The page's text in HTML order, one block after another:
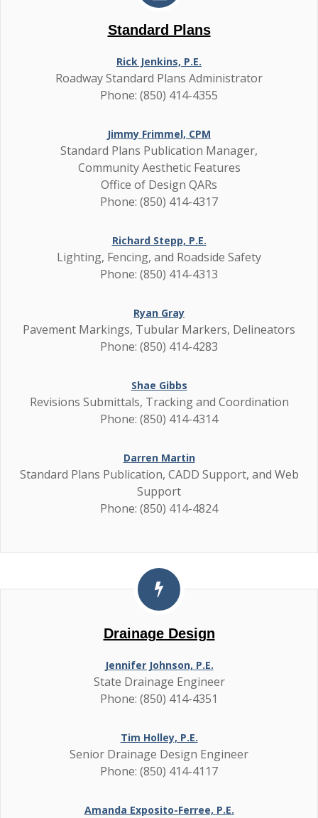
Standard Plans
Rick Jenkins, P.E.
Roadway Standard Plans Administrator
Phone: (850) 414-4355
Jimmy Frimmel, CPM
Standard Plans Publication Manager,
Community Aesthetic Features
Office of Design QARs
Phone: (850) 414-4317
Richard Stepp, P.E.
Lighting, Fencing, and Roadside Safety
Phone: (850) 414-4313
Ryan Gray
Pavement Markings, Tubular Markers, Delineators
Phone: (850) 414-4283
Shae Gibbs
Revisions Submittals, Tracking and Coordination
Phone: (850) 414-4314
Darren Martin
Standard Plans Publication, CADD Support, and Web
Support
Phone: (850) 414-4824
Drainage Design
Jennifer Johnson, P.E.
State Drainage Engineer
Phone: (850) 414-4351
Tim Holley, P.E.
Senior Drainage Design Engineer
Phone: (850) 414-4117
Amanda Exposito-Ferree, P.E.